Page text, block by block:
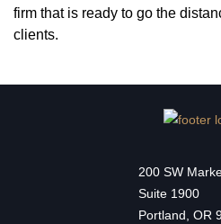
firm that is ready to go the
clients.
200 SW
Suite 1900
Portland, OR